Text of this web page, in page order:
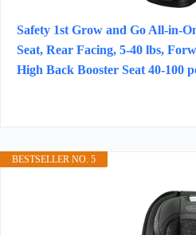
Safety 1st Grow and Go All-in-
Seat, Rear Facing, 5-40 lbs,
High Back Booster Seat 40-100
BESTSELLER NO. 5